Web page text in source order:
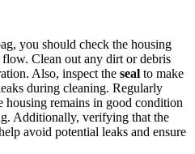
you should check the housing
Clean out any dirt or debris
Also, inspect the seal to make
during cleaning. Regularly
housing remains in good condition
Additionally, verifying that the
avoid potential leaks and ensure